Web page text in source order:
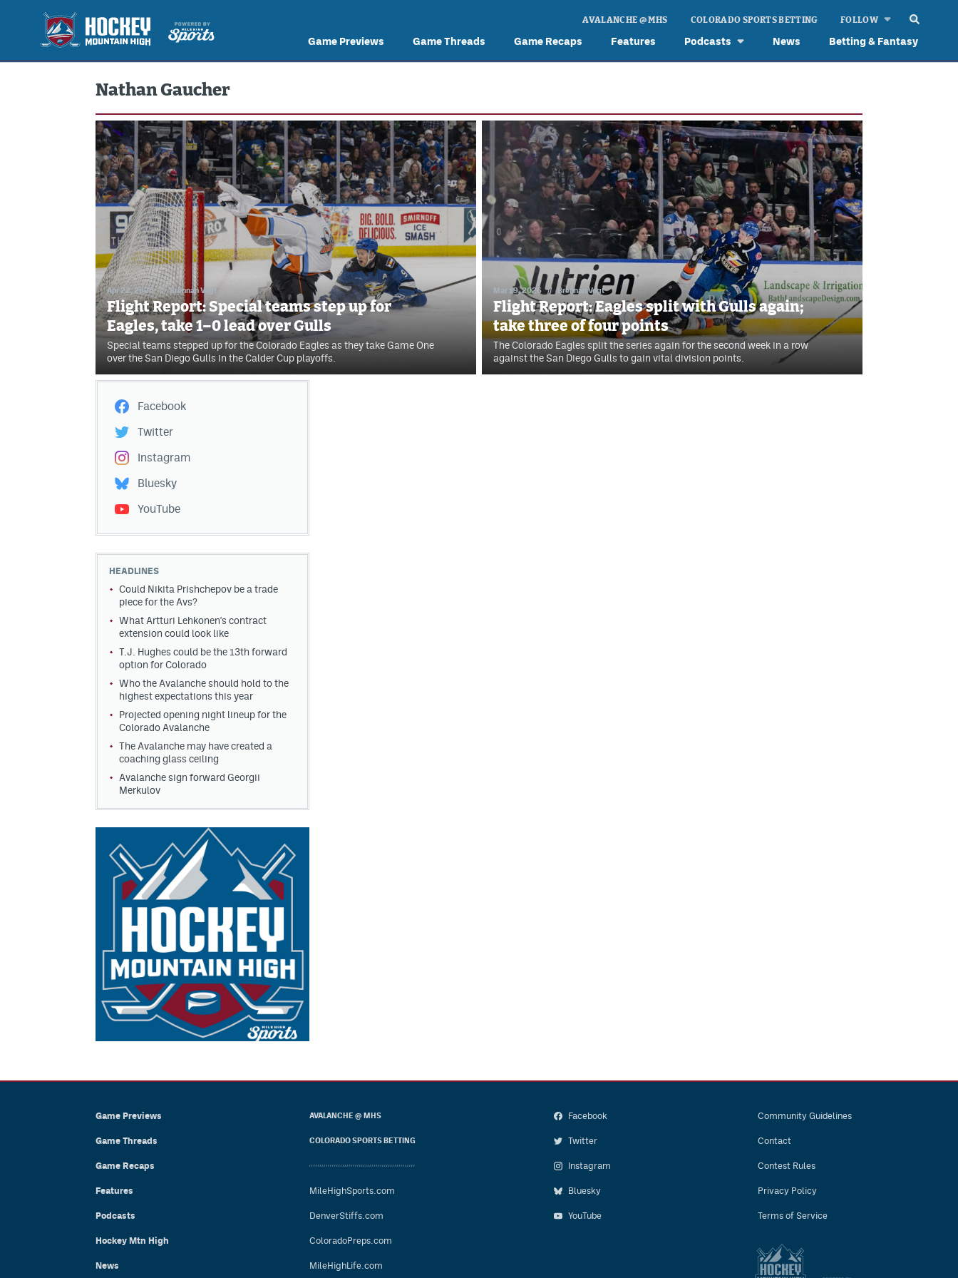
Game Previews Game Threads Game Recaps Features Podcasts News Betting & Fantasy
AVALANCHE @ MHS COLORADO SPORTS BETTING FOLLOW
Nathan Gaucher
Apr 22, 2026 // Brennan Vogt
Flight Report: Special teams step up for
Eagles, take 1–0 lead over Gulls
Special teams stepped up for the Colorado Eagles as they take Game One
over the San Diego Gulls in the Calder Cup playoffs.
Mar 19, 2026 // Brennan Vogt
Flight Report: Eagles split with Gulls again;
take three of four points
The Colorado Eagles split the series again for the second week in a row
against the San Diego Gulls to gain vital division points.
Facebook
Twitter
Instagram
Bluesky
YouTube
HEADLINES
Could Nikita Prishchepov be a trade
piece for the Avs?
What Artturi Lehkonen's contract
extension could look like
T.J. Hughes could be the 13th forward
option for Colorado
Who the Avalanche should hold to the
highest expectations this year
Projected opening night lineup for the
Colorado Avalanche
The Avalanche may have created a
coaching glass ceiling
Avalanche sign forward Georgii
Merkulov
Game Previews
Game Threads
Game Recaps
Features
Podcasts
Hockey Mtn High
News
AVALANCHE @ MHS
COLORADO SPORTS BETTING
MileHighSports.com
DenverStiffs.com
ColoradoPreps.com
MileHighLife.com
Facebook
Twitter
Instagram
Bluesky
YouTube
Community Guidelines
Contact
Contest Rules
Privacy Policy
Terms of Service